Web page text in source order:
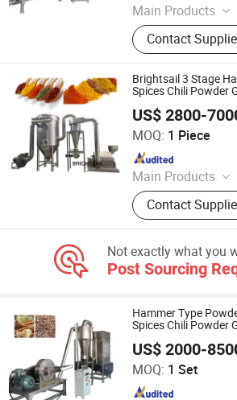
Main Products
Powder Grinding
Mixing Machine,
Granulator
Machine, Tablets
Counting
Blister Packing
Drying Machine
Contact
Brightsail 3 Stage
Spices Chili Powder
US$ 2800-
MOQ: 1 Piece
Main Products
Grinding
Feeding Machine,
Contact
Jiangyin Brightsail Machinery Co., Ltd.
Since 2022
Not exactly what you
Post Sourcing
Hammer Type
Spices Chili Powder
US$ 2000-
MOQ: 1 Set
Zhengzhou Hanghui Machinery
Since 2019